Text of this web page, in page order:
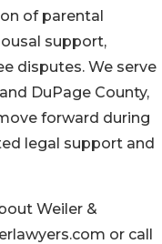
of parental
support,
disputes. We serve
DuPage County,
forward during
legal support and
Weiler &
or call